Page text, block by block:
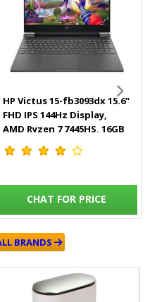
HP Victus 15-fb3093dx 15.6"
FHD IPS 144Hz Display,
AMD Ryzen 7 7445HS, 16GB
RAM, 512GB SSD Gaming
Laptop - BM4X8UA
CHAT FOR PRICE
BRANDS